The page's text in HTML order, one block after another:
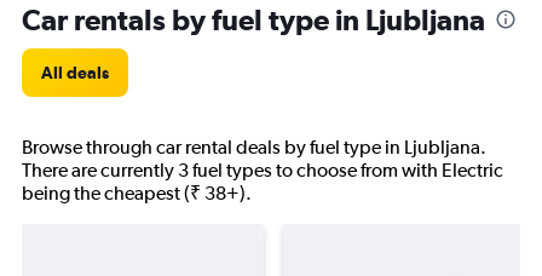
Car rentals by fuel type in Ljubljana
All deals
Browse through car rental deals by fuel type in Ljubljana.
There are currently 3 fuel types to choose from with Electric
being the cheapest (₹ 38+).